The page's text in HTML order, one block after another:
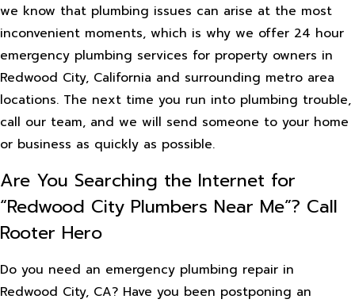
we know that plumbing issues can arise at the most
inconvenient moments, which is why we offer 24 hour
emergency plumbing services for property owners in
Redwood City, California and surrounding metro area
locations. The next time you run into plumbing trouble,
call our team, and we will send someone to your home
or business as quickly as possible.
Are You Searching the Internet for
“Redwood City Plumbers Near Me”? Call
Rooter Hero
Do you need an emergency plumbing repair in
Redwood City, CA? Have you been postponing an